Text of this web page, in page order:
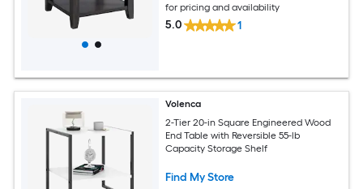
for pricing and availability
5.0 1
Volenca
2-Tier 20-in Square Engineered Wood
End Table with Reversible 55-lb
Capacity Storage Shelf
Find My Store